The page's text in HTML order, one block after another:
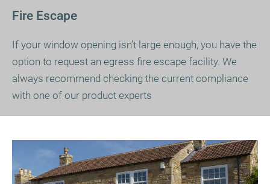
Fire Escape
If your window opening isn’t large enough, you have the
option to request an egress fire escape facility. We
always recommend checking the current compliance
with one of our product experts